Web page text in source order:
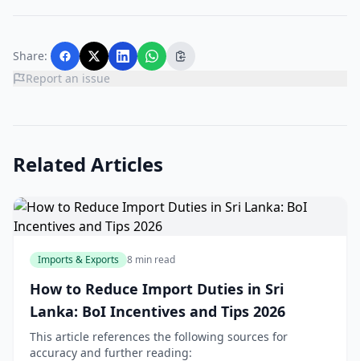
Share:
Report an issue
Related Articles
Imports & Exports 8 min read
How to Reduce Import Duties in Sri
Lanka: BoI Incentives and Tips 2026
This article references the following sources for
accuracy and further reading: